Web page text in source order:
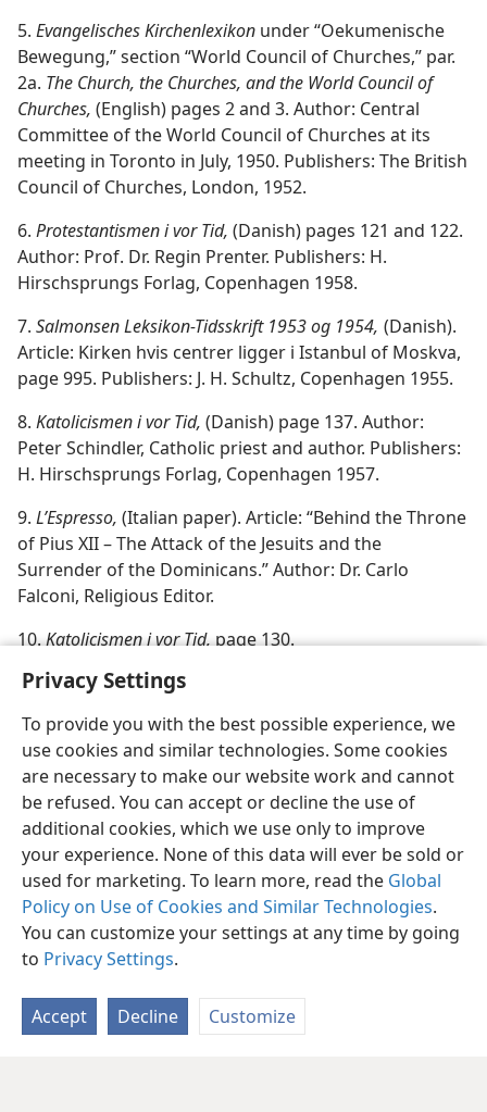
Privacy Settings
To provide you with the best possible experience, we
use cookies and similar technologies. Some cookies
are necessary to make our website work and cannot
be refused. You can accept or decline the use of
additional cookies, which we use only to improve
your experience. None of this data will ever be sold or
used for marketing. To learn more, read the Global
Policy on Use of Cookies and Similar Technologies.
You can customize your settings at any time by going
to Privacy Settings.
Accept Decline Customize
5. Evangelisches Kirchenlexikon under “Oekumenische
Bewegung,” section “World Council of Churches,” par.
2a. The Church, the Churches, and the World Council of
Churches, (English) pages 2 and 3. Author: Central
Committee of the World Council of Churches at its
meeting in Toronto in July, 1950. Publishers: The British
Council of Churches, London, 1952.
6. Protestantismen i vor Tid, (Danish) pages 121 and 122.
Author: Prof. Dr. Regin Prenter. Publishers: H.
Hirschsprungs Forlag, Copenhagen 1958.
7. Salmonsen Leksikon-Tidsskrift 1953 og 1954, (Danish).
Article: Kirken hvis centrer ligger i Istanbul of Moskva,
page 995. Publishers: J. H. Schultz, Copenhagen 1955.
8. Katolicismen i vor Tid, (Danish) page 137. Author:
Peter Schindler, Catholic priest and author. Publishers:
H. Hirschsprungs Forlag, Copenhagen 1957.
9. L’Espresso, (Italian paper). Article: “Behind the Throne
of Pius XII – The Attack of the Jesuits and the
Surrender of the Dominicans.” Author: Dr. Carlo
Falconi, Religious Editor.
10.Katolicismen i vor Tid,page 130.